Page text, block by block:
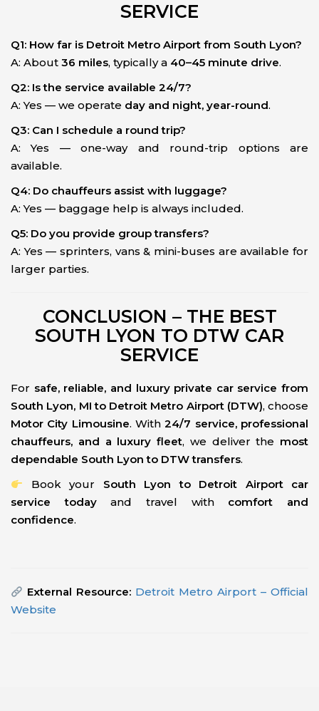
SERVICE
Q1: How far is Detroit Metro Airport from South Lyon?
A: About 36 miles, typically a 40–45 minute drive.
Q2: Is the service available 24/7?
A: Yes — we operate day and night, year-round.
Q3: Can I schedule a round trip?
A: Yes — one-way and round-trip options are
available.
Q4: Do chauffeurs assist with luggage?
A: Yes — baggage help is always included.
Q5: Do you provide group transfers?
A: Yes — sprinters, vans & mini-buses are available for
larger parties.
CONCLUSION – THE BEST
SOUTH LYON TO DTW CAR
SERVICE
For safe, reliable, and luxury private car service from
South Lyon, MI to Detroit Metro Airport (DTW), choose
Motor City Limousine. With24/7 service, professional
chauffeurs, and a luxury fleet, we deliver the most
dependable South Lyon to DTW transfers.
Book your South Lyon to Detroit Airport car
service todayand travel with comfort and
confidence.
External Resource: Detroit Metro Airport – Official
Website